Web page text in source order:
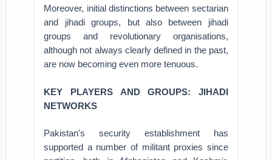
Moreover, initial distinctions between sectarian
and jihadi groups, but also between jihadi
groups and revolutionary organisations,
although not always clearly defined in the past,
are now becoming even more tenuous.
KEY PLAYERS AND GROUPS: JIHADI
NETWORKS
Pakistan's security establishment has
supported a number of militant proxies since